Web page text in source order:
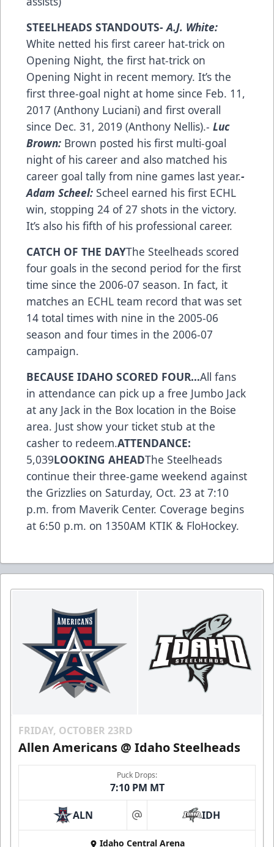
STEELHEADS STANDOUTS- A.J. White:
White netted his first career hat-trick on
Opening Night, the first hat-trick on
Opening Night in recent memory. It’s the
first three-goal night at home since Feb. 11,
2017 (Anthony Luciani) and first overall
since Dec. 31, 2019 (Anthony Nellis).- Luc
Brown: Brown posted his first multi-goal
night of his career and also matched his
career goal tally from nine games last year.-
Adam Scheel: Scheel earned his first ECHL
win, stopping 24 of 27 shots in the victory.
It’s also his fifth of his professional career.
CATCH OF THE DAYThe Steelheads scored
four goals in the second period for the first
time since the 2006-07 season. In fact, it
matches an ECHL team record that was set
14 total times with nine in the 2005-06
season and four times in the 2006-07
campaign.
BECAUSE IDAHO SCORED FOUR…All fans
in attendance can pick up a free Jumbo Jack
at any Jack in the Box location in the Boise
area. Just show your ticket stub at the
casher to redeem.ATTENDANCE:
5,039LOOKING AHEADThe Steelheads
continue their three-game weekend against
the Grizzlies on Saturday, Oct. 23 at 7:10
p.m. from Maverik Center. Coverage begins
at 6:50 p.m. on 1350AM KTIK & FloHockey.
FRIDAY, OCTOBER 23RD
Allen Americans @ Idaho Steelheads
Puck Drops:
7:10 PM MT
ALN at IDH
Idaho Central Arena